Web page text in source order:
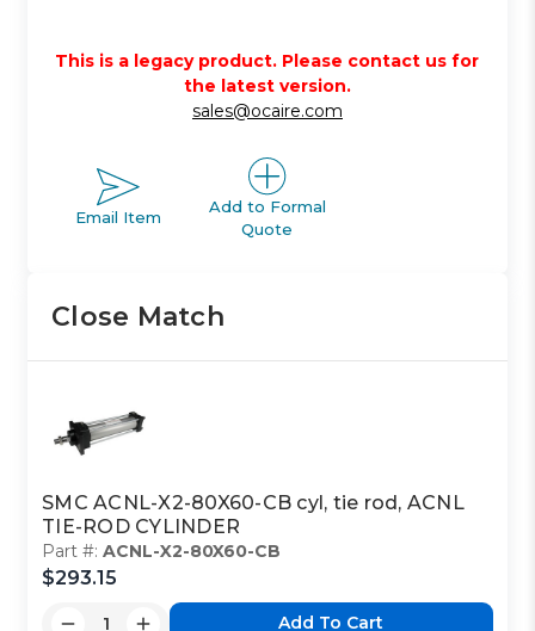
This is a legacy product. Please contact us for
the latest version.
sales@ocaire.com
Email Item
Add to Formal
Quote
Close Match
SMC ACNL-X2-80X60-CB cyl, tie rod, ACNL
TIE-ROD CYLINDER
Part #:ACNL-X2-80X60-CB
$293.15
Add To Cart